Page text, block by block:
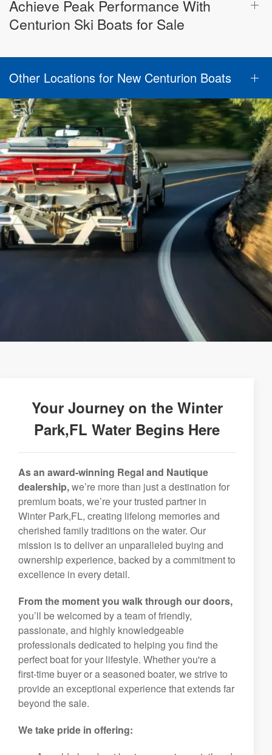
Achieve Peak Performance With
Centurion Ski Boats for Sale
Other Locations for New Centurion Boats
Your Journey on the Winter
Park,FL Water Begins Here
As an award-winning Regal and Nautique
dealership,we’re more than just a destination for
premium boats, we’re your trusted partner in
Winter Park,FL, creating lifelong memories and
cherished family traditions on the water. Our
mission is to deliver an unparalleled buying and
ownership experience, backed by a commitment to
excellence in every detail.
From the moment you walk through our doors,
you’ll be welcomed by a team of friendly,
passionate, and highly knowledgeable
professionals dedicated to helping you find the
perfect boat for your lifestyle. Whether you're a
first-time buyer or a seasoned boater, we strive to
provide an exceptional experience that extends far
beyond the sale.
We take pride in offering: